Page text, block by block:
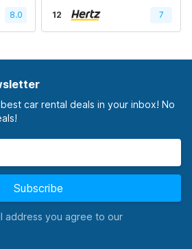
8.0 12 7
car rental deals in your inbox! No
Subscribe
address you agree to our